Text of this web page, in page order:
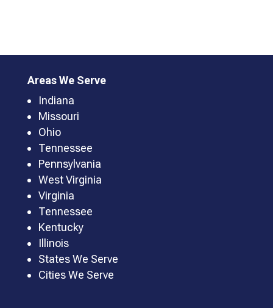
Areas We Serve
Indiana
Missouri
Ohio
Tennessee
Pennsylvania
West Virginia
Virginia
Tennessee
Kentucky
Illinois
States We Serve
Cities We Serve